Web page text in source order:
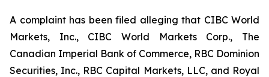
A complaint has been filed alleging that CIBC World
Markets, Inc., CIBC World Markets Corp., The
Canadian Imperial Bank of Commerce, RBC Dominion
Securities, Inc., RBC Capital Markets, LLC, and Royal